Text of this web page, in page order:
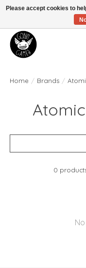
Manhattan's Friendly Local
Home / Brands /
0
Please accept cookies to